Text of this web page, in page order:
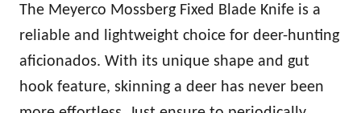
The Meyerco Mossberg Fixed Blade Knife is a
reliable and lightweight choice for deer-hunting
aficionados. With its unique shape and gut
hook feature, skinning a deer has never been